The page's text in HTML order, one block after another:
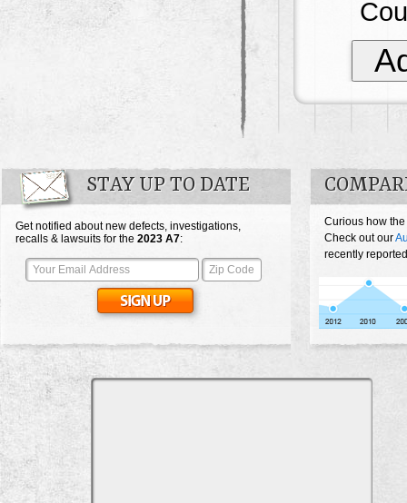
STAY UP TO DATE
Get notified about new defects, investigations,
recalls & lawsuits for the 2023 A7:
Curious how
Check out our
recently